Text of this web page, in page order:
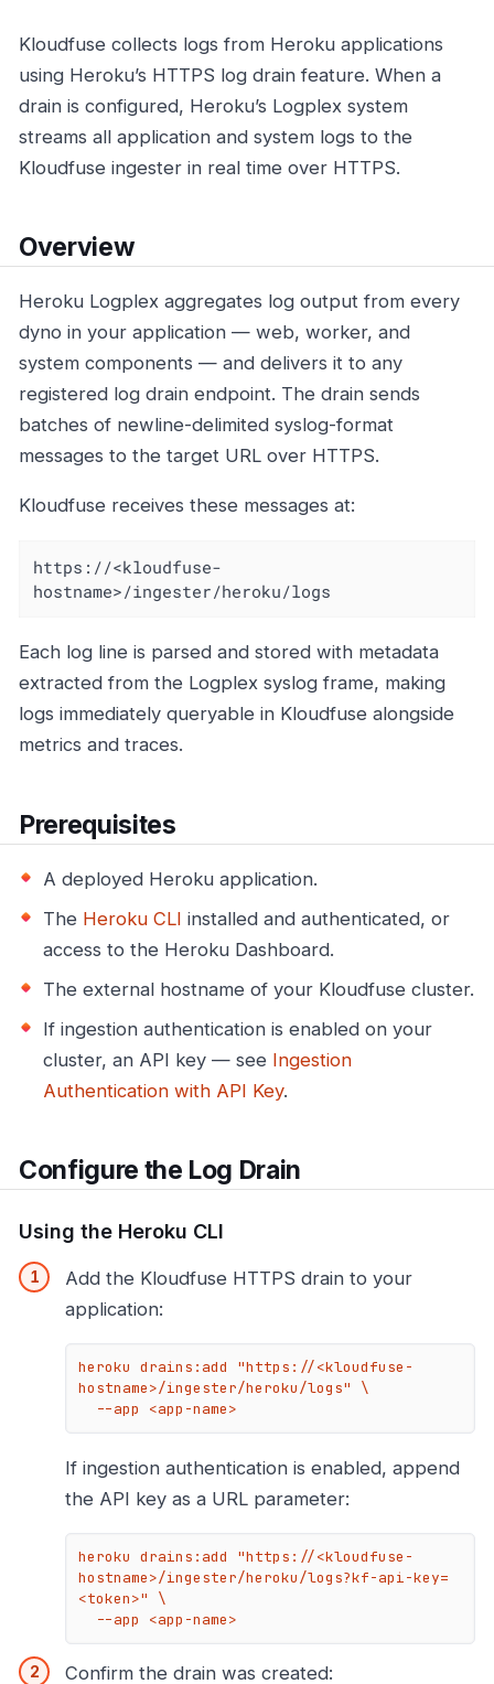
Kloudfuse collects logs from Heroku applications
using Heroku’s HTTPS log drain feature. When a
drain is configured, Heroku’s Logplex system
streams all application and system logs to the
Kloudfuse ingester in real time over HTTPS.
Overview
Heroku Logplex aggregates log output from every
dyno in your application — web, worker, and
system components — and delivers it to any
registered log drain endpoint. The drain sends
batches of newline-delimited syslog-format
messages to the target URL over HTTPS.
Kloudfuse receives these messages at:
https://<kloudfuse-
hostname>/ingester/heroku/logs
Each log line is parsed and stored with metadata
extracted from the Logplex syslog frame, making
logs immediately queryable in Kloudfuse alongside
metrics and traces.
Prerequisites
A deployed Heroku application.
The Heroku CLI installed and authenticated, or
access to the Heroku Dashboard.
The external hostname of your Kloudfuse cluster.
If ingestion authentication is enabled on your
cluster, an API key — see Ingestion
Authentication with API Key.
Configure the Log Drain
Using the Heroku CLI
Add the Kloudfuse HTTPS drain to your
application:
heroku drains:add "https://<kloudfuse-
hostname>/ingester/heroku/logs" \
  --app <app-name>
If ingestion authentication is enabled, append
the API key as a URL parameter:
heroku drains:add "https://<kloudfuse-
hostname>/ingester/heroku/logs?kf-api-key=
<token>" \
  --app <app-name>
Confirm the drain was created: